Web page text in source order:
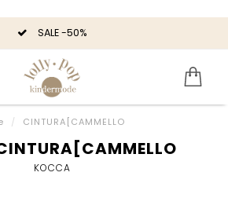
SALE -50%
/ CINTURA[CAMMELLO
KOCCA